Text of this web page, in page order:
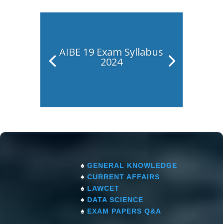
AIBE 19 Exam Syllabus
2024
♠ GENERAL KNOWLEDGE
♠ CURRENT AFFAIRS
♠ LAWCET
♠ DATA SCIENCE
♠ EXAM PAPERS Q&A